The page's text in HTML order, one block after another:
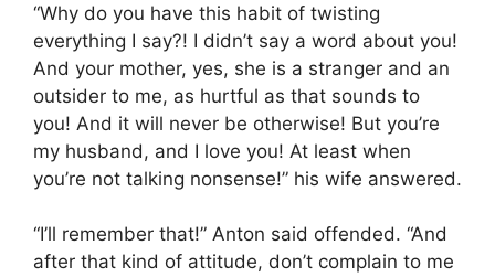
“Why do you have this habit of twisting
everything I say?! I didn’t say a word about you!
And your mother, yes, she is a stranger and an
outsider to me, as hurtful as that sounds to
you! And it will never be otherwise! But you’re
my husband, and I love you! At least when
you’re not talking nonsense!” his wife answered.
“I’ll remember that!” Anton said offended. “And
after that kind of attitude, don’t complain to me